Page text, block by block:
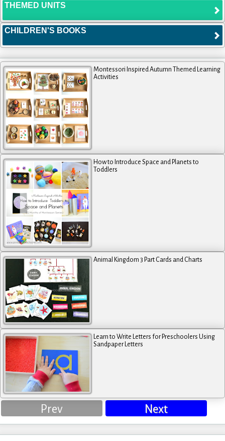
THEMED UNITS
CHILDREN'S BOOKS
Montessori Inspired Autumn Themed Learning
Activities
How to Introduce Space and Planets to
Toddlers
Animal Kingdom 3 Part Cards and Charts
Learn to Write Letters for Preschoolers Using
Sandpaper Letters
Prev Next